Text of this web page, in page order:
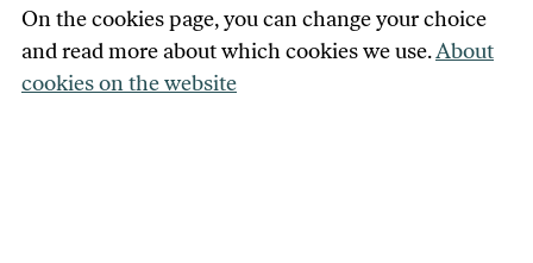
On the cookies page, you can change your choice
and read more about which cookies we use.About
cookies on the website